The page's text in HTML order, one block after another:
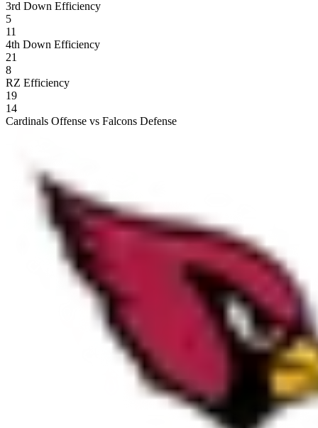
3rd Down Efficiency
5
11
4th Down Efficiency
21
8
RZ Efficiency
19
14
Cardinals Offense vs Falcons Defense